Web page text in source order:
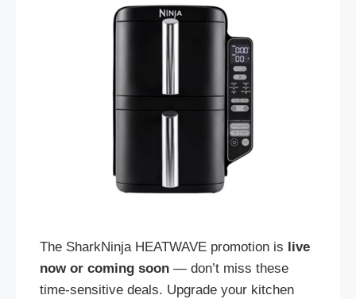
The SharkNinja HEATWAVE promotion is
live
now or coming soon — don’t miss these
time-sensitive deals. Upgrade your kitchen